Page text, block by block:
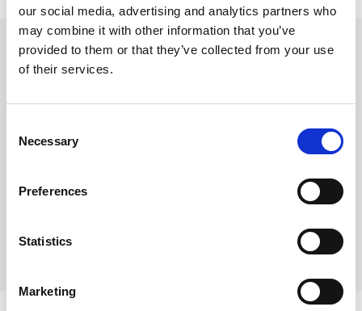
our social media, advertising and analytics partners who
may combine it with other information that you’ve
provided to them or that they’ve collected from your use
of their services.
Selection
Necessary
Preferences
Statistics
Marketing
Stift platespiller, Goldring
Goldring D-110 / G-800